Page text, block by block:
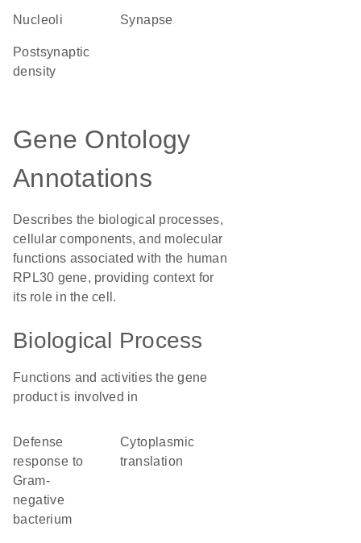
nucleoli synapse
postsynaptic
density
Gene Ontology
Annotations
Describes the biological processes,
cellular components, and molecular
functions associated with the human
RPL30 gene, providing context for
its role in the cell.
Biological Process
Functions and activities the gene
product is involved in
defense
response to
Gram-
negative
bacterium
cytoplasmic
translation